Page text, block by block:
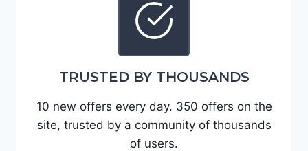
6
6
0
4
3
K
F
5
TRUSTED BY THOUSANDS
10 new offers every day. 350 offers on the
site, trusted by a community of thousands
of users.